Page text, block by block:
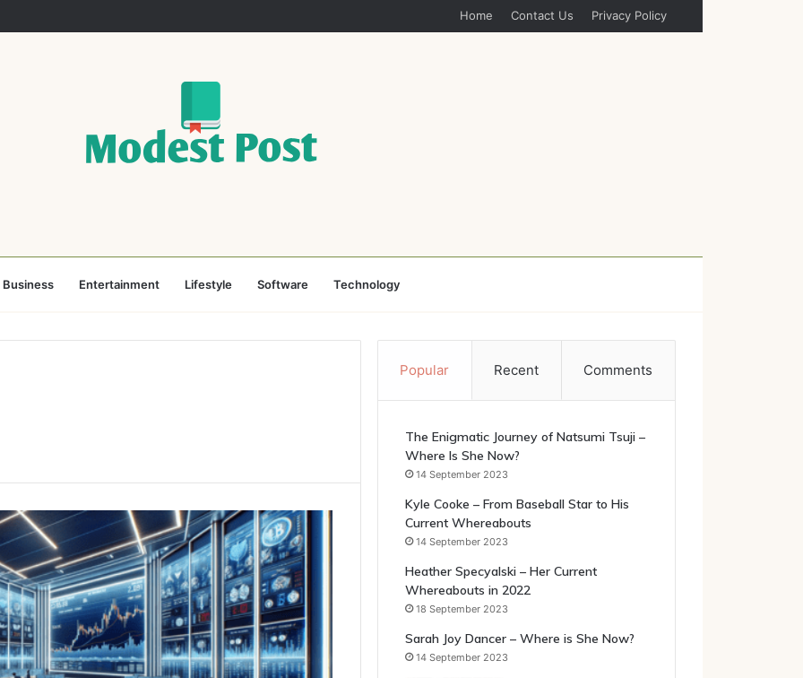
Home Contact Us Privacy Policy
Business Entertainment Lifestyle Software Technology
Popular Recent Comments
The Enigmatic Journey of Natsumi Tsuji –
Where Is She Now?
14 September 2023
Kyle Cooke – From Baseball Star to His
Current Whereabouts
14 September 2023
Heather Specyalski – Her Current
Whereabouts in 2022
18 September 2023
Sarah Joy Dancer – Where is She Now?
14 September 2023